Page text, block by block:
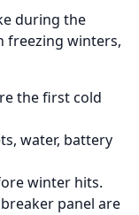
during the
freezing winters,
the first cold
water, battery
winter hits.
panel are